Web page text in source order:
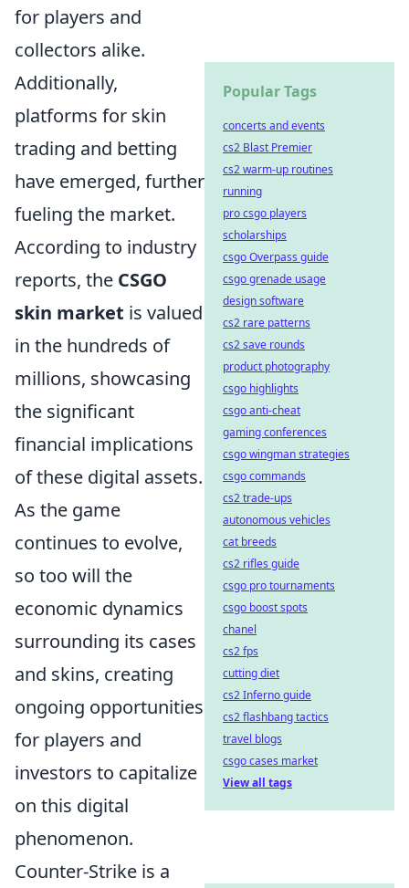
for players and
collectors alike.
Additionally,
platforms for skin
trading and betting
have emerged, further
fueling the market.
According to industry
reports, the CSGO
skin market is valued
in the hundreds of
millions, showcasing
the significant
financial implications
of these digital assets.
As the game
continues to evolve,
so too will the
economic dynamics
surrounding its cases
and skins, creating
ongoing opportunities
for players and
investors to capitalize
on this digital
phenomenon.
Counter-Strike is a
Popular Tags
concerts and events
cs2 Blast Premier
cs2 warm-up routines
running
pro csgo players
scholarships
csgo Overpass guide
csgo grenade usage
design software
cs2 rare patterns
cs2 save rounds
product photography
csgo highlights
csgo anti-cheat
gaming conferences
csgo wingman strategies
csgo commands
cs2 trade-ups
autonomous vehicles
cat breeds
cs2 rifles guide
csgo pro tournaments
csgo boost spots
chanel
cs2 fps
cutting diet
cs2 Inferno guide
cs2 flashbang tactics
travel blogs
csgo cases market
View all tags